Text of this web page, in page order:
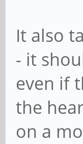
It also
- it
even if
the
on a